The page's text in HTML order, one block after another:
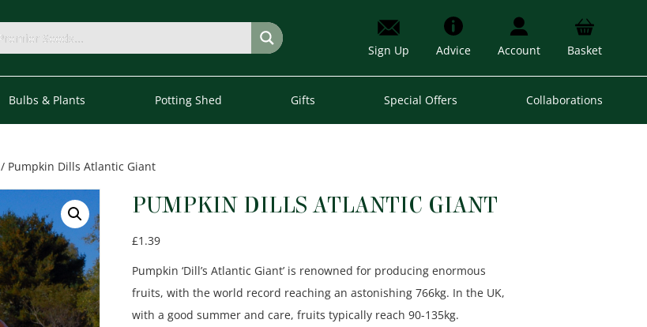
Sign Up Advice Account Basket
Bulbs & Plants Potting Shed Gifts Special Offers Collaborations
/ Pumpkin Dills Atlantic Giant
PUMPKIN DILLS ATLANTIC GIANT
£1.39
Pumpkin ‘Dill’s Atlantic Giant’ is renowned for producing enormous
fruits, with the world record reaching an astonishing 766kg. In the UK,
with a good summer and care, fruits typically reach 90-135kg.